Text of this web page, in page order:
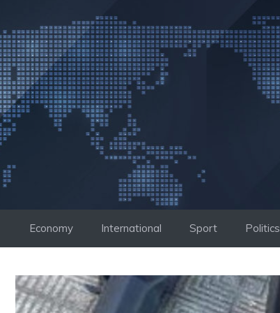
to
content
Economy International Sport Politics